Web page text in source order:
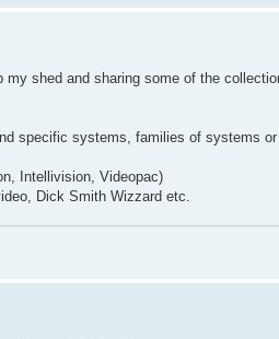
shed and sharing some of the
specific systems, families of systems or
Intellivision, Videopac)
Dick Smith Wizzard etc.